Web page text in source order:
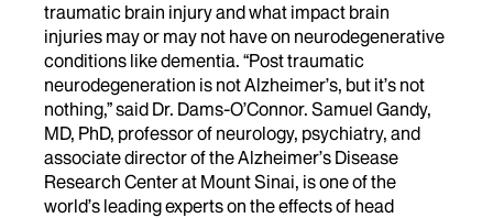
traumatic brain injury and what impact brain
injuries may or may not have on neurodegenerative
conditions like dementia. “Post traumatic
neurodegeneration is not Alzheimer’s, but it’s not
nothing,” said Dr. Dams-O’Connor. Samuel Gandy,
MD, PhD, professor of neurology, psychiatry, and
associate director of the Alzheimer’s Disease
Research Center at Mount Sinai, is one of the
world’s leading experts on the effects of head